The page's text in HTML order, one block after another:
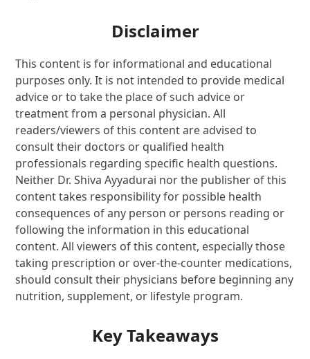
Disclaimer
This content is for informational and educational
purposes only. It is not intended to provide medical
advice or to take the place of such advice or
treatment from a personal physician. All
readers/viewers of this content are advised to
consult their doctors or qualified health
professionals regarding specific health questions.
Neither Dr. Shiva Ayyadurai nor the publisher of this
content takes responsibility for possible health
consequences of any person or persons reading or
following the information in this educational
content. All viewers of this content, especially those
taking prescription or over-the-counter medications,
should consult their physicians before beginning any
nutrition, supplement, or lifestyle program.
Key Takeaways